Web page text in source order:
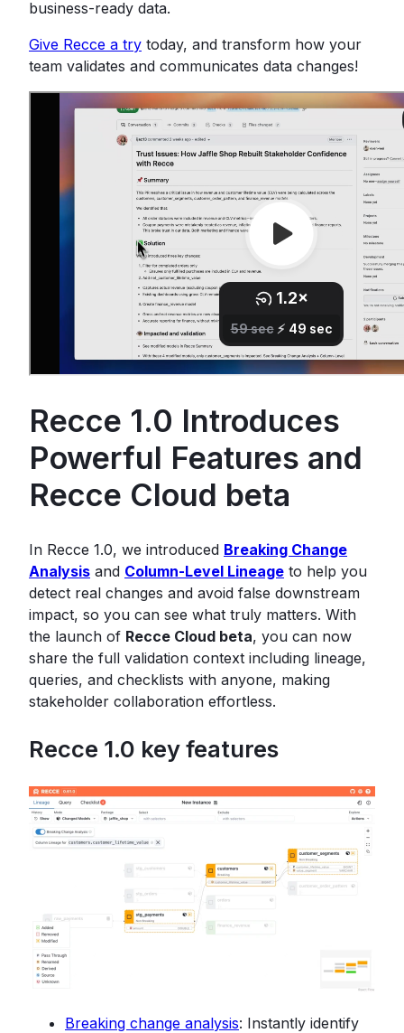
business-ready data.
Give Recce a try today, and transform how your
team validates and communicates data changes!
Recce 1.0 Introduces
Powerful Features and
Recce Cloud beta
In Recce 1.0, we introduced Breaking Change
Analysis and Column-Level Lineage to help you
detect real changes and avoid false downstream
impact, so you can see what truly matters. With
the launch of Recce Cloud beta, you can now
share the full validation context including lineage,
queries, and checklists with anyone, making
stakeholder collaboration effortless.
Recce 1.0 key features
Breaking change analysis: Instantly identify